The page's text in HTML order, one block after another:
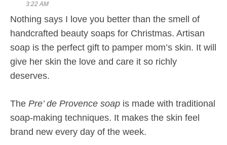
3:22 AM
Nothing says I love you better than the smell of
handcrafted beauty soaps for Christmas. Artisan
soap is the perfect gift to pamper mom’s skin. It will
give her skin the love and care it so richly
deserves.
The Pre’ de Provence soap is made with traditional
soap-making techniques. It makes the skin feel
brand new every day of the week.